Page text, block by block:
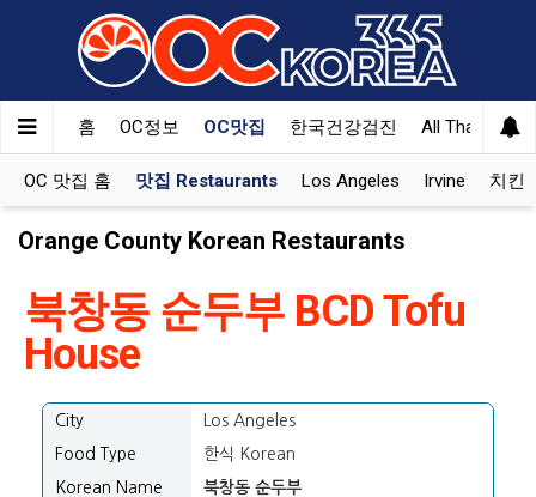
홈 OC정보 OC맛집 한국건강검진 All That Korea
OC 맛집 홈 맛집 Restaurants Los Angeles Irvine 치킨
Orange County Korean Restaurants
북창동 순두부 BCD Tofu
House
City
Los Angeles
Food Type
한식 Korean
Korean Name
북창동 순두부